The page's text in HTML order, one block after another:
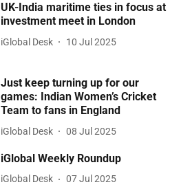
UK-India maritime ties in focus at
investment meet in London
iGlobal Desk 10 Jul 2025
Just keep turning up for our
games: Indian Women’s Cricket
Team to fans in England
iGlobal Desk 08 Jul 2025
iGlobal Weekly Roundup
iGlobal Desk 07 Jul 2025